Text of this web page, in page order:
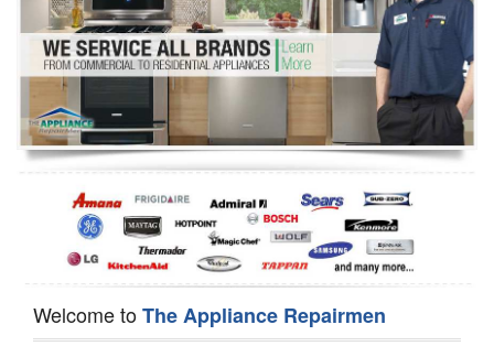
Dryer Repair
Refrigerator Repair
Oven Repair
Dishwasher Repair
Welcome toThe Appliance Repairmen